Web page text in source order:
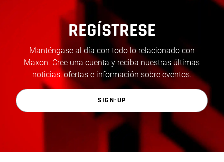
REGÍSTRESE
Manténgase al día con todo lo relacionado con
Maxon. Cree una cuenta y reciba nuestras últimas
noticias, ofertas e información sobre eventos.
SIGN-UP